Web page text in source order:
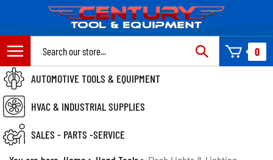
content
0
AUTOMOTIVE TOOLS & EQUIPMENT
HVAC & INDUSTRIAL SUPPLIES
SALES - PARTS -SERVICE